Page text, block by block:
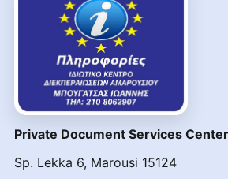
Private Document Services
Sp. Lekka 6, Marousi 15124